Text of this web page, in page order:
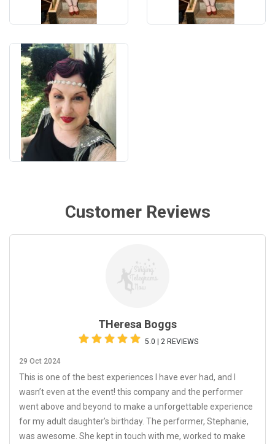
Customer Reviews
THeresa Boggs
5.0 | 2 REVIEWS
29 Oct 2024
This is one of the best experiences I have ever had, and I
wasn’t even at the event! this company and the performer
went above and beyond to make a unforgettable experience
for my adult daughter’s birthday. The performer, Stephanie,
was awesome. She kept in touch with me, worked to make